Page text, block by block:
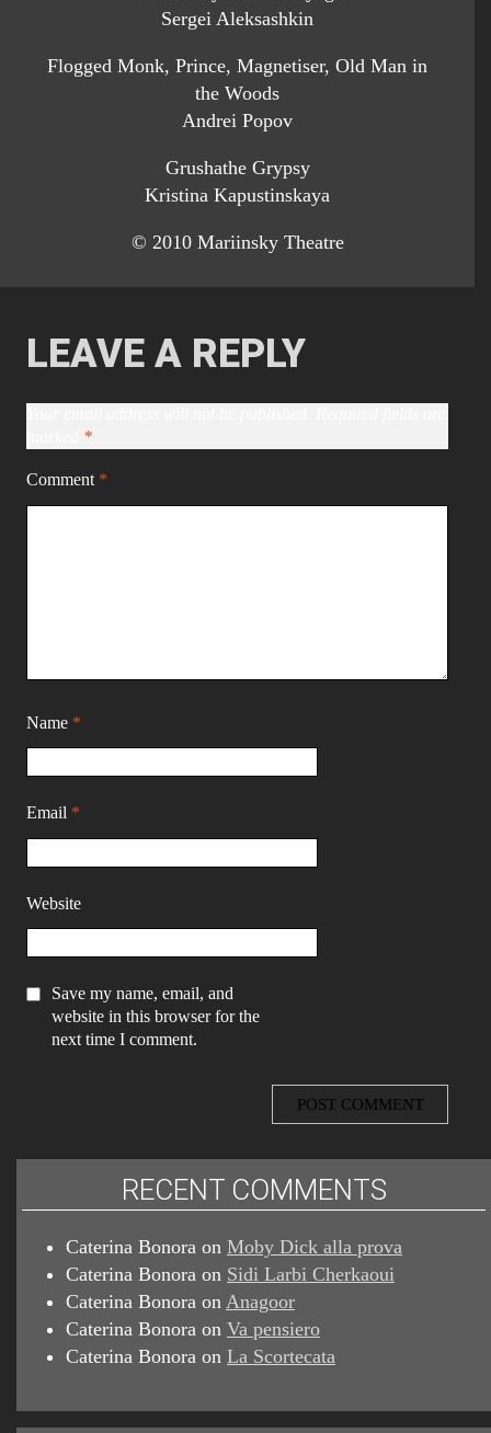
Sergei Aleksashkin
Flogged Monk, Prince, Magnetiser, Old Man in
the Woods
Andrei Popov
Grushathe Grypsy
Kristina Kapustinskaya
© 2010 Mariinsky Theatre
LEAVE A REPLY
*
Comment *
Name *
Email *
Website
Save my name, email, and
website in this browser for the
next time I comment.
RECENT COMMENTS
Caterina Bonora on Moby Dick alla prova
Caterina Bonora on Sidi Larbi Cherkaoui
Caterina Bonora on Anagoor
Caterina Bonora on Va pensiero
Caterina Bonora on La Scortecata